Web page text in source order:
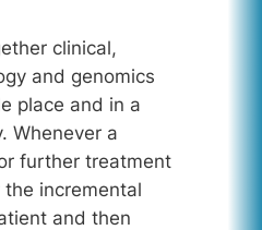
clinical,
and genomics
place and in a
Whenever a
further treatment
incremental
and then